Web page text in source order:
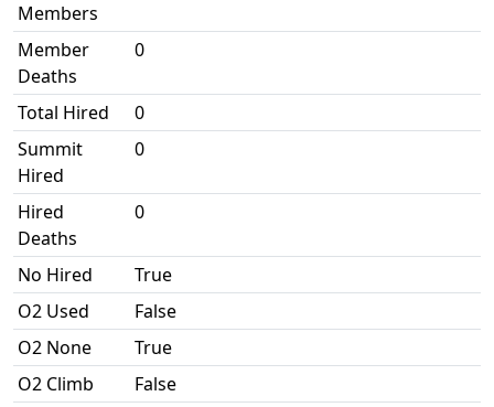
Members
Member
Deaths
0
Total Hired
0
Summit
Hired
0
Hired
Deaths
0
No Hired
True
O2 Used
False
O2 None
True
O2 Climb
False